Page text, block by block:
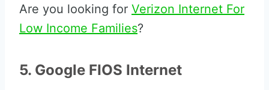
Are you looking for Verizon Internet For
Low Income Families?
5. Google FIOS Internet